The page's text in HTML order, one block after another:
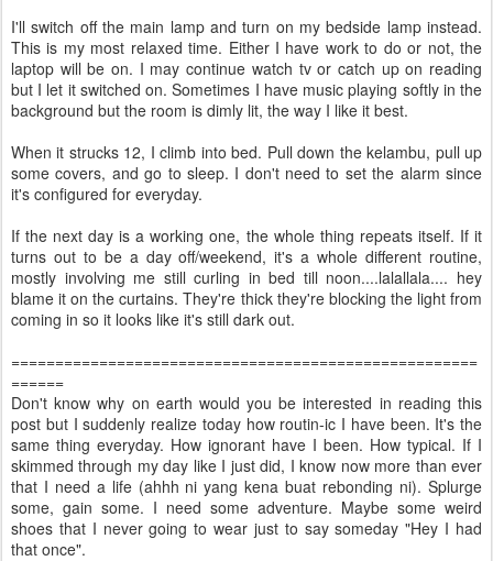
I'll switch off the main lamp and turn on my bedside lamp instead.
This is my most relaxed time. Either I have work to do or not, the
laptop will be on. I may continue watch tv or catch up on reading
but I let it switched on. Sometimes I have music playing softly in the
background but the room is dimly lit, the way I like it best.
When it strucks 12, I climb into bed. Pull down the kelambu, pull up
some covers, and go to sleep. I don't need to set the alarm since
it's configured for everyday.
If the next day is a working one, the whole thing repeats itself. If it
turns out to be a day off/weekend, it's a whole different routine,
mostly involving me still curling in bed till noon....lalallala.... hey
blame it on the curtains. They're thick they're blocking the light from
coming in so it looks like it's still dark out.
=====================================================
======
Don't know why on earth would you be interested in reading this
post but I suddenly realize today how routin-ic I have been. It's the
same thing everyday. How ignorant have I been. How typical. If I
skimmed through my day like I just did, I know now more than ever
that I need a life (ahhh ni yang kena buat rebonding ni). Splurge
some, gain some. I need some adventure. Maybe some weird
shoes that I never going to wear just to say someday "Hey I had
that once".